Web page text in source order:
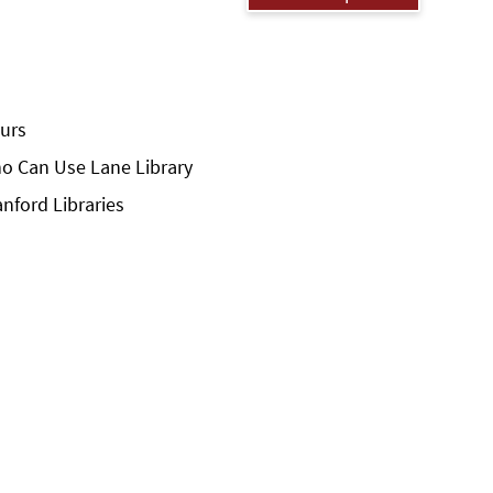
Can Use Lane Library
Libraries